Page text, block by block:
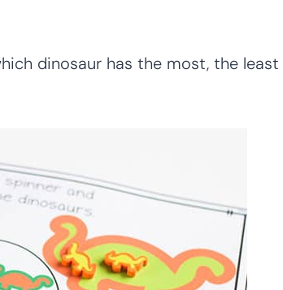
dinosaur has the most, the least